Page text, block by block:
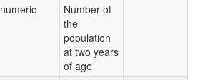
numeric
Number of
the
population
at two years
of age